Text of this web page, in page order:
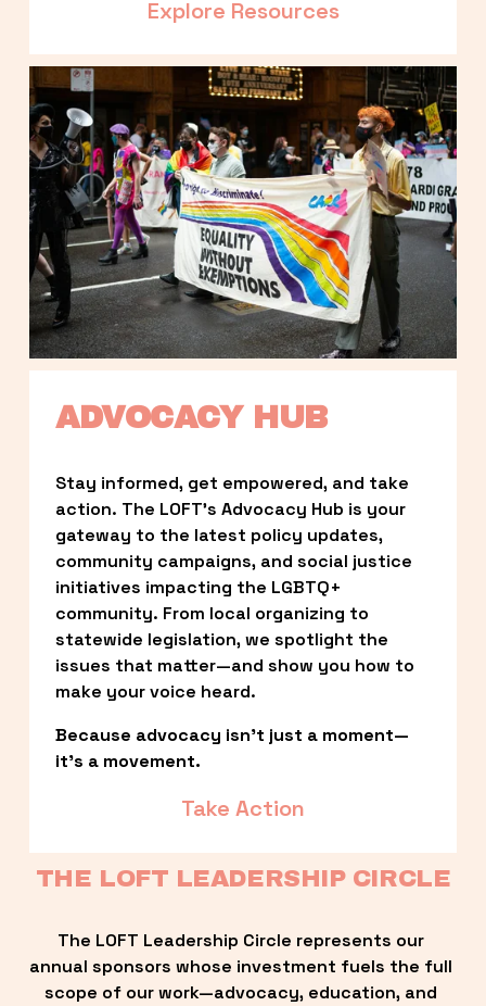
Explore Resources
ADVOCACY HUB
Stay informed, get empowered, and take
action. The LOFT’s Advocacy Hub is your
gateway to the latest policy updates,
community campaigns, and social justice
initiatives impacting the LGBTQ+
community. From local organizing to
statewide legislation, we spotlight the
issues that matter—and show you how to
make your voice heard.
Because advocacy isn’t just a moment—
it’s a movement.
Take Action
THE LOFT LEADERSHIP CIRCLE
The LOFT Leadership Circle represents our
annual sponsors whose investment fuels the full
scope of our work—advocacy, education, and